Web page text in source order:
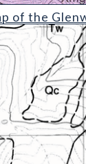
Glenwood
of the